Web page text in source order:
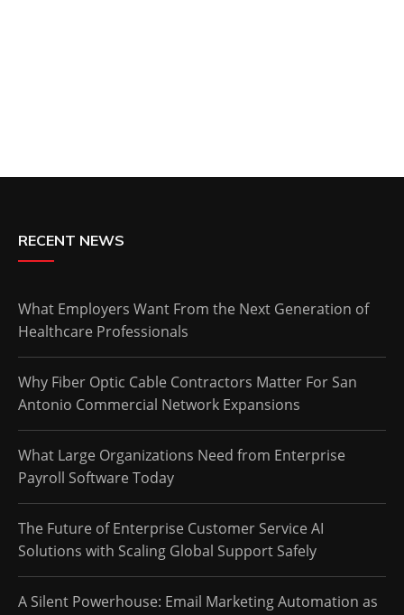
RECENT NEWS
What Employers Want From the Next Generation of
Healthcare Professionals
Why Fiber Optic Cable Contractors Matter For San
Antonio Commercial Network Expansions
What Large Organizations Need from Enterprise
Payroll Software Today
The Future of Enterprise Customer Service AI
Solutions with Scaling Global Support Safely
A Silent Powerhouse: Email Marketing Automation as